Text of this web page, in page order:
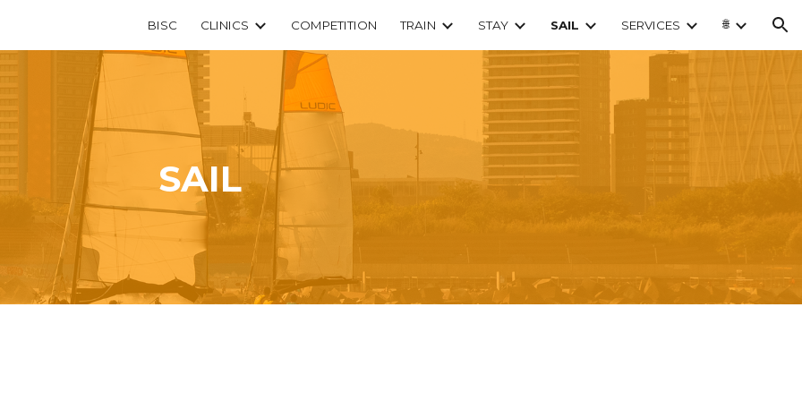
Skip to navigation
BISC CLINICS COMPETITION TRAIN STAY SAIL SERVICES 🌐
SAIL